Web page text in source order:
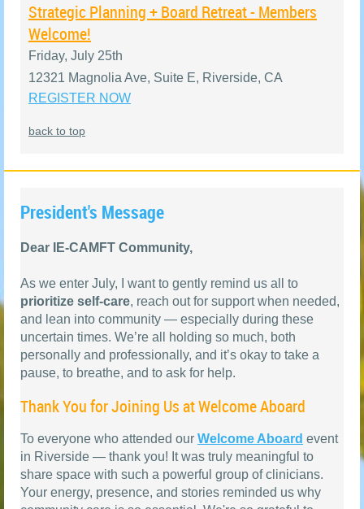
Strategic Planning + Board Retreat - Members
Welcome!
Friday, July 25th
12321 Magnolia Ave, Suite E, Riverside, CA
REGISTER NOW
back to top
President's Message
Dear IE-CAMFT Community,
As we enter July, I want to gently remind us all to
prioritize self-care, reach out for support when needed,
and lean into community — especially during these
uncertain times. We’re all holding so much, both
personally and professionally, and it’s okay to take a
pause, to breathe, and to ask for help.
Thank You for Joining Us at Welcome Aboard
To everyone who attended our Welcome Aboard event
in Riverside — thank you! It was truly meaningful to
share space with such a powerful group of clinicians.
Your energy, presence, and stories reminded us why